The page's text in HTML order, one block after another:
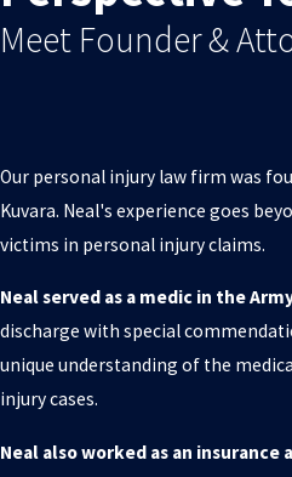
Meet Founder &
Our personal injury law firm was
Kuvara. Neal's experience goes
victims in personal injury claims.
Neal served as a medic in the
discharge with special
unique understanding of the
injury cases.
Neal also worked as an insurance